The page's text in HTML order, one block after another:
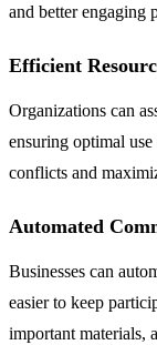
and better engaging
Efficient
Organizations can
ensuring optimal
conflicts and
Automated
Businesses can
easier to keep
important materials,